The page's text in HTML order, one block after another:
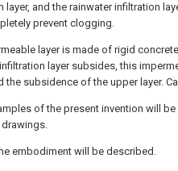
layer, and the rainwater infiltration
prevent clogging.
layer is made of rigid
layer subsides, this
the subsidence of the upper layer.
of the present invention will
embodiment will be described.